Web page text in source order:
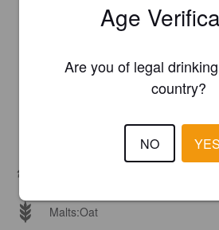
Malts:Oat
Age
Are you of legal
country?
NO YES